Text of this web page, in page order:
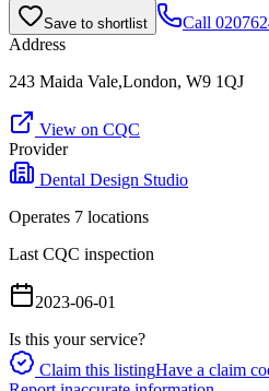
Save to shortlist Call
Address
243 Maida Vale,London, W9 1QJ
View on CQC
Provider
Dental Design Studio
Operates 7 locations
Last CQC inspection
2023-06-01
Is this your service?
Claim this listingHave a claim